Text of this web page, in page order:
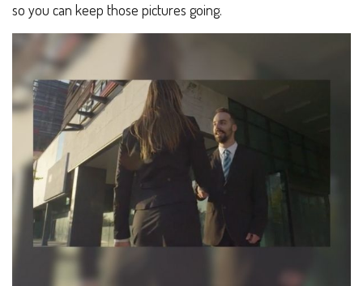
so you can keep those pictures going.